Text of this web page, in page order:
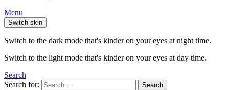
Menu
Switch skin
Switch to the dark mode that's kinder on your eyes at night time.
Switch to the light mode that's kinder on your eyes at day time.
Search
Search for:
Search